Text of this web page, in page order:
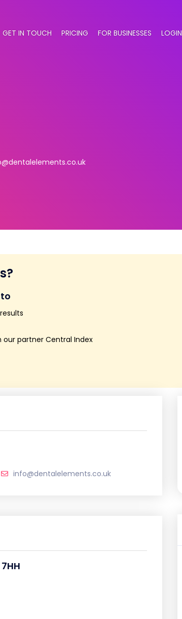
GET IN TOUCH PRICING FOR BUSINESSES LOGIN
our partner Central Index
info@dentalelements.co.uk